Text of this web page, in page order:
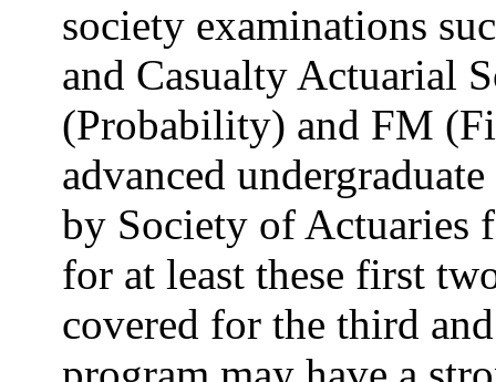
society examinations
and Casualty Actuarial
(Probability) and FM
advanced
by Society of Actuaries
for at least these first
covered for the third